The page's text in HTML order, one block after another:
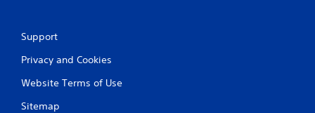
Support
Privacy and Cookies
Website Terms of Use
Sitemap